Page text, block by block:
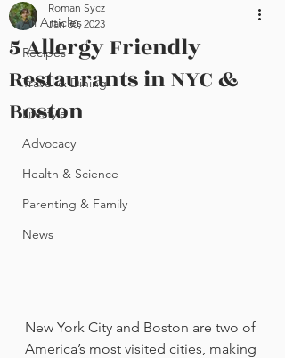
All Articles
Recipes
Travel & Dining
Lifestyle
Advocacy
Health & Science
Parenting & Family
News
5 Allergy Friendly
Restaurants in NYC &
Boston
Roman Sycz
Jan 30, 2023
New York City and Boston are two of
America’s most visited cities, making